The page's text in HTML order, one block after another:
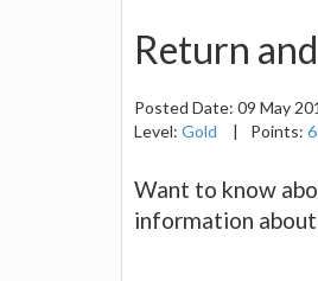
Return
Posted Date: 09 May
Level: Gold | Points:
Want to know
information